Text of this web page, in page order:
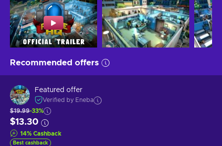
Recommended offers
Featured offer
Verified by Eneba
$19.99-33%
$13.30
14% Cashback
Best cashback